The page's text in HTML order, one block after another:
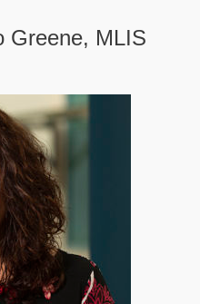
Greene, MLIS